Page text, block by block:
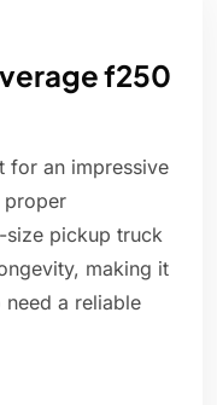
f250
for an impressive
size pickup truck
making it
a reliable